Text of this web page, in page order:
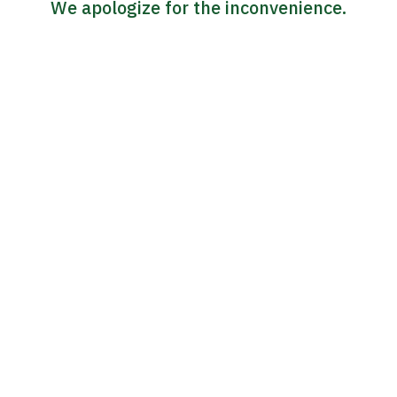
We apologize for the inconvenience.